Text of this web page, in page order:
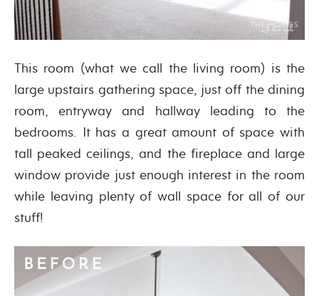
This room (what we call the living room) is the
large upstairs gathering space, just off the dining
room, entryway and hallway leading to the
bedrooms. It has a great amount of space with
tall peaked ceilings, and the fireplace and large
window provide just enough interest in the room
while leaving plenty of wall space for all of our
stuff!